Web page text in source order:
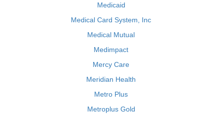
Medicaid
Medical Card System, Inc
Medical Mutual
Medimpact
Mercy Care
Meridian Health
Metro Plus
Metroplus Gold